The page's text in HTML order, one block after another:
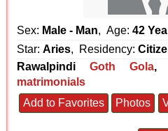
Sex: Male - Man, Age:42
Star:Aries, Residency:
Rawalpindi
Goth Gola,
matrimonials
Add to Favorites
Photos